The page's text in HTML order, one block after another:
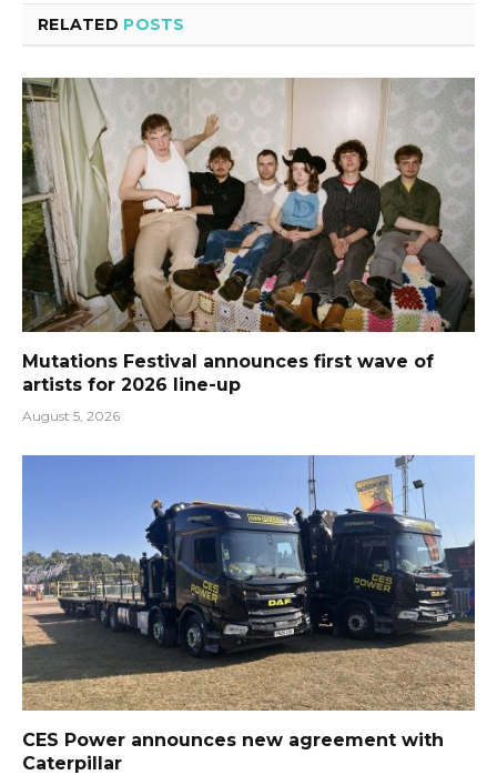
RELATED POSTS
Mutations Festival announces first wave of
artists for 2026 line-up
August 5, 2026
CES Power announces new agreement with
Caterpillar